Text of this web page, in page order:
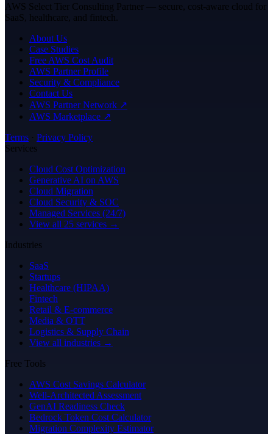
AWS Select Tier Consulting Partner — secure, cost-aware cloud for
SaaS, healthcare, and fintech.
About Us
Case Studies
Free AWS Cost Audit
AWS Partner Profile
Security & Compliance
Contact Us
AWS Partner Network ↗
AWS Marketplace ↗
Terms · Privacy Policy
Services
Cloud Cost Optimization
Generative AI on AWS
Cloud Migration
Cloud Security & SOC
Managed Services (24/7)
View all 25 services →
Industries
SaaS
Startups
Healthcare (HIPAA)
Fintech
Retail & E-commerce
Media & OTT
Logistics & Supply Chain
View all industries →
Free Tools
AWS Cost Savings Calculator
Well-Architected Assessment
GenAI Readiness Check
Bedrock Token Cost Calculator
Migration Complexity Estimator